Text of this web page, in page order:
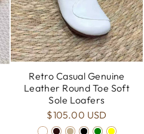
Retro Casual Genuine
Leather Round Toe Soft
Sole Loafers
$105.00 USD